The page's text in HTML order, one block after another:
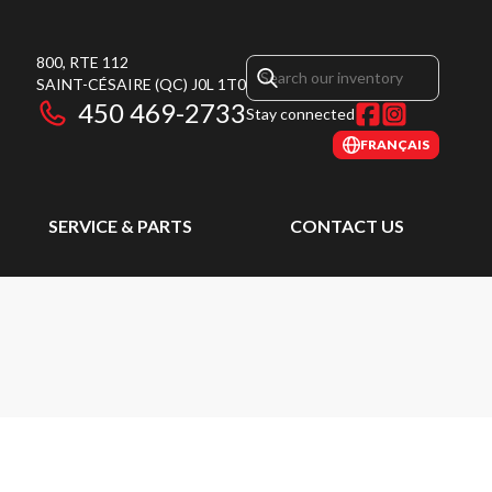
800, RTE 112
SAINT-CÉSAIRE (QC) J0L 1T0
450 469-2733Stay connected
FRANÇAIS
SERVICE & PARTS CONTACT US